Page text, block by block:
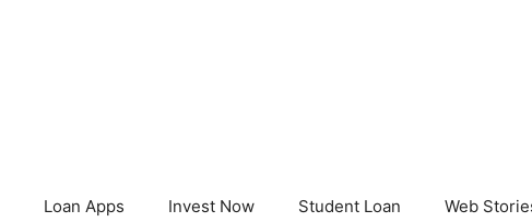
Loan Apps Invest Now Student Loan Web